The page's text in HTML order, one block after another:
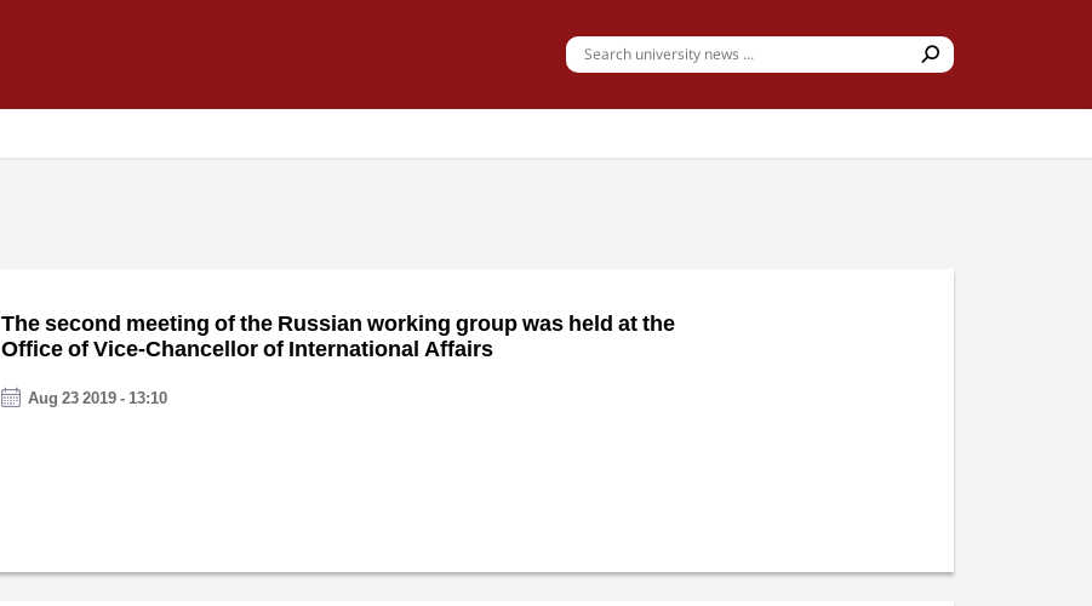
The second meeting of the Russian working group was held at the
Office of Vice-Chancellor of International Affairs
Aug 23 2019 - 13:10